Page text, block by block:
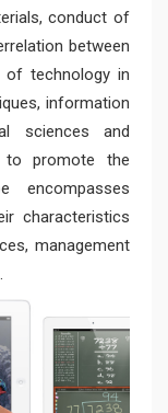
conduct of
between
technology in
information
sciences and
promote the
encompasses
characteristics
management